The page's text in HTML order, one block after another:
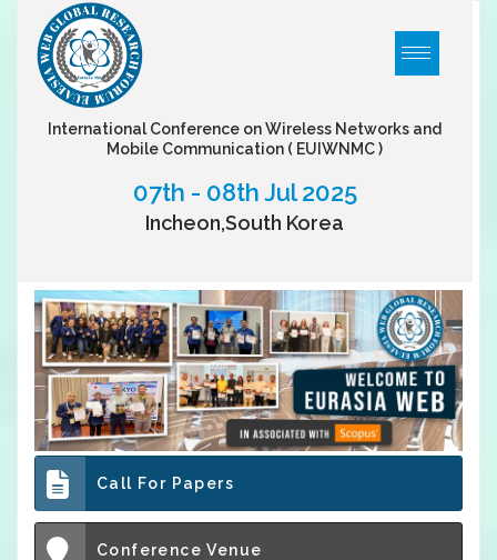
International Conference on Wireless Networks and
Mobile Communication ( EUIWNMC )
07th - 08th Jul 2025
Incheon,South Korea
Call For Papers
Conference Venue